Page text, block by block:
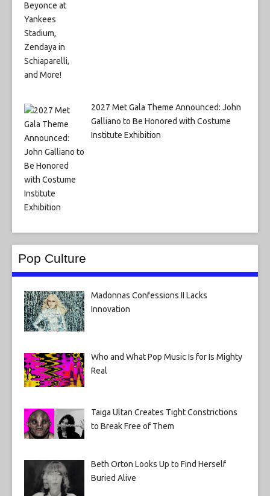
2027 Met Gala Theme Announced: John
Galliano to Be Honored with Costume
Institute Exhibition
Pop Culture
Madonnas Confessions II Lacks
Innovation
Who and What Pop Music Is for Is Mighty
Real
Taiga Ultan Creates Tight Constrictions
to Break Free of Them
Beth Orton Looks Up to Find Herself
Buried Alive